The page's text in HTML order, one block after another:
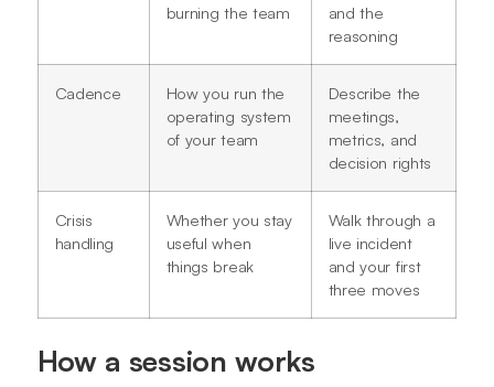
burning the team
and the
reasoning
Cadence
How you run the
operating system
of your team
Describe the
meetings,
metrics, and
decision rights
Crisis
handling
Whether you stay
useful when
things break
Walk through a
live incident
and your first
three moves
How a session works